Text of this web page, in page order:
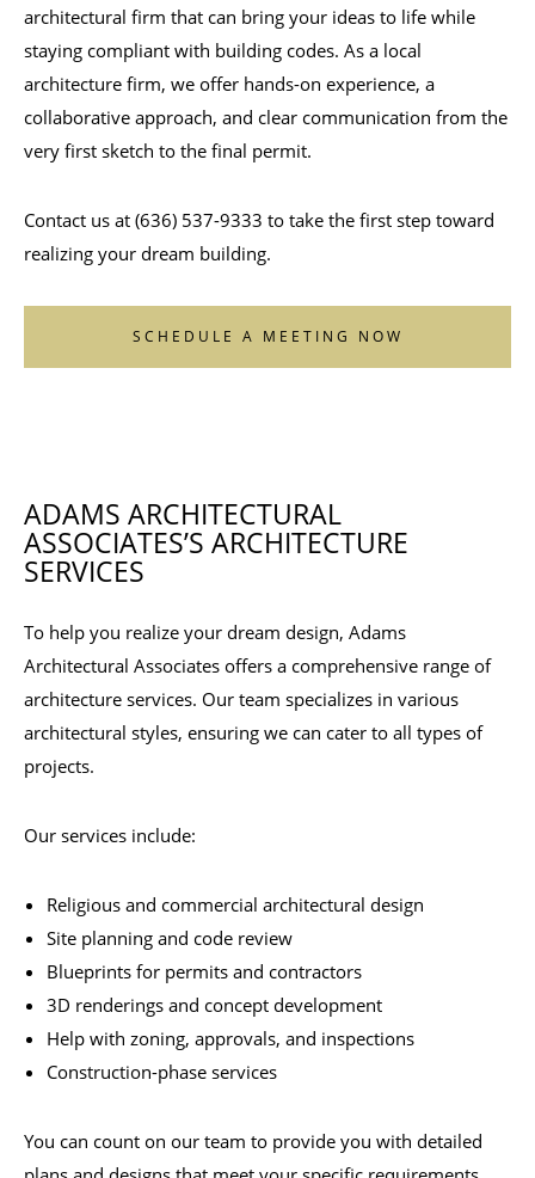
architectural firm that can bring your ideas to life while
staying compliant with building codes. As a local
architecture firm, we offer hands-on experience, a
collaborative approach, and clear communication from the
very first sketch to the final permit.
Contact us at (636) 537-9333 to take the first step toward
realizing your dream building.
SCHEDULE A MEETING NOW
ADAMS ARCHITECTURAL
ASSOCIATES’S ARCHITECTURE
SERVICES
To help you realize your dream design, Adams
Architectural Associates offers a comprehensive range of
architecture services. Our team specializes in various
architectural styles, ensuring we can cater to all types of
projects.
Our services include:
Religious and commercial architectural design
Site planning and code review
Blueprints for permits and contractors
3D renderings and concept development
Help with zoning, approvals, and inspections
Construction-phase services
You can count on our team to provide you with detailed